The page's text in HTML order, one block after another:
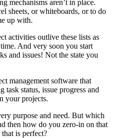
mechanisms aren’t in place.
sheets, or whiteboards, or to do
up with.
activities outlive these lists as
And very soon you start
and issues! Not the state you
management software that
status, issue progress and
your projects.
purpose and need. But which
then how do you zero-in on that
is perfect?